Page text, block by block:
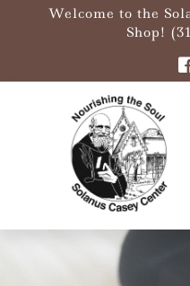
Welcome to the
Shop!